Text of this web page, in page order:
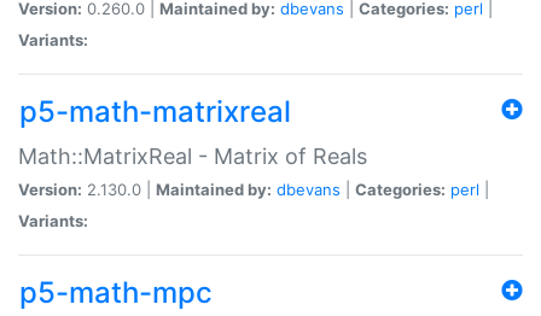
Version: 0.260.0 | Maintained by: dbevans Categories: perl
Variants:
p5-math-matrixreal
Math::MatrixReal - Matrix of Reals
Version: 2.130.0 | Maintained by: dbevans Categories: perl
Variants:
p5-math-mpc